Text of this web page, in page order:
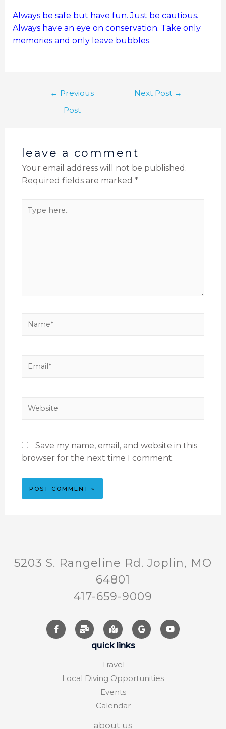
Always be safe but have fun. Just be cautious.
Always have an eye on conservation. Take only
memories and only leave bubbles.
← Previous
Post
Next Post →
leave a comment
Your email address will not be published.
Required fields are marked *
Save my name, email, and website in this
browser for the next time I comment.
5203 S. Rangeline Rd. Joplin, MO
64801
417-659-9009
quick links
Travel
Local Diving Opportunities
Events
Calendar
about us